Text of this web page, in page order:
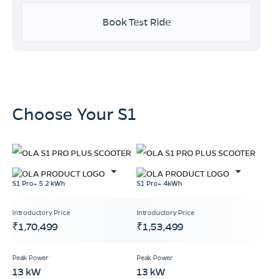
Book Test Ride
Choose Your S1
S1 Pro+ 5.2 kWh S1 Pro+ 4kWh
₹1,70,499 ₹1,53,499
13 kW 13 kW